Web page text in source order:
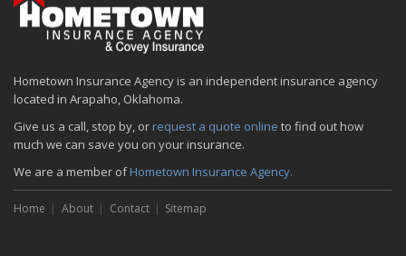
Hometown Insurance Agency is an independent insurance agency
located in Arapaho, Oklahoma.
Give us a call, stop by, or request a quote online to find out how
much we can save you on your insurance.
We are a member ofHometown Insurance Agency.
Home About Contact Sitemap